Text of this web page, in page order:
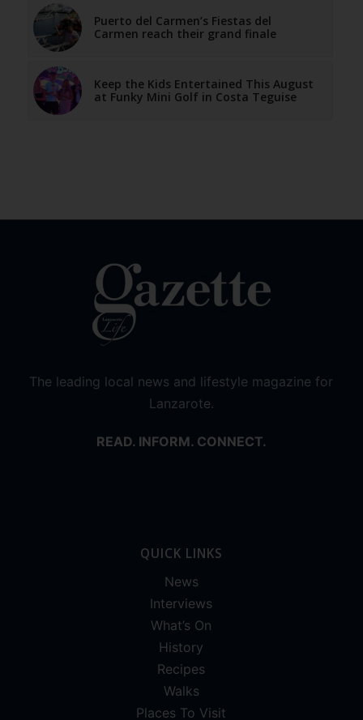
Puerto del Carmen’s Fiestas del
Carmen reach their grand finale
Keep the Kids Entertained This August
at Funky Mini Golf in Costa Teguise
The leading local news and lifestyle magazine for
Lanzarote.
READ. INFORM. CONNECT.
QUICK LINKS
News
Interviews
What’s On
History
Recipes
Walks
Places To Visit